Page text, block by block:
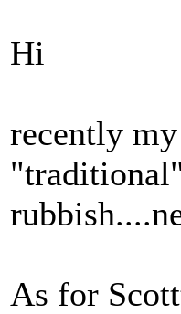
Hi
recently
As for